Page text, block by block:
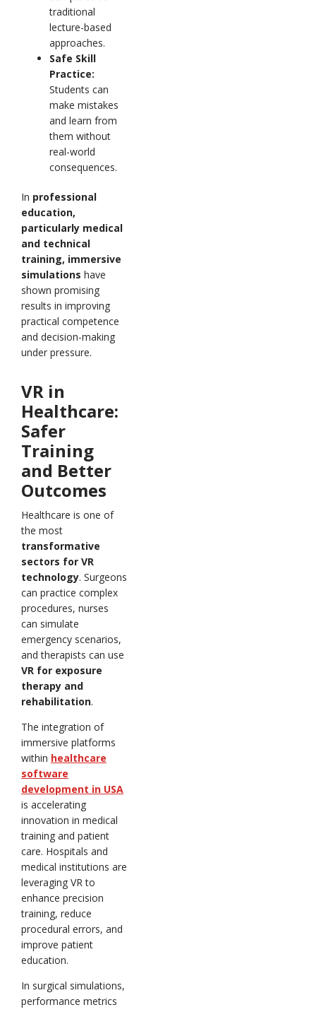
traditional
lecture-based
approaches.
Safe Skill
Practice:
Students can
make mistakes
and learn from
them without
real-world
consequences.
In professional
education,
particularly medical
and technical
training, immersive
simulations have
shown promising
results in improving
practical competence
and decision-making
under pressure.
VR in
Healthcare:
Safer
Training
and Better
Outcomes
Healthcare is one of
the most
transformative
sectors for VR
technology. Surgeons
can practice complex
procedures, nurses
can simulate
emergency scenarios,
and therapists can use
VR for exposure
therapy and
rehabilitation.
The integration of
immersive platforms
within healthcare
software
development in USA
is accelerating
innovation in medical
training and patient
care. Hospitals and
medical institutions are
leveraging VR to
enhance precision
training, reduce
procedural errors, and
improve patient
education.
In surgical simulations,
performance metrics